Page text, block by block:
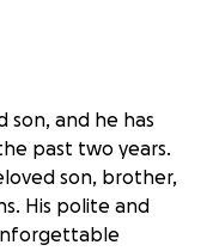
son, and he has
past two years.
son, brother,
His polite and